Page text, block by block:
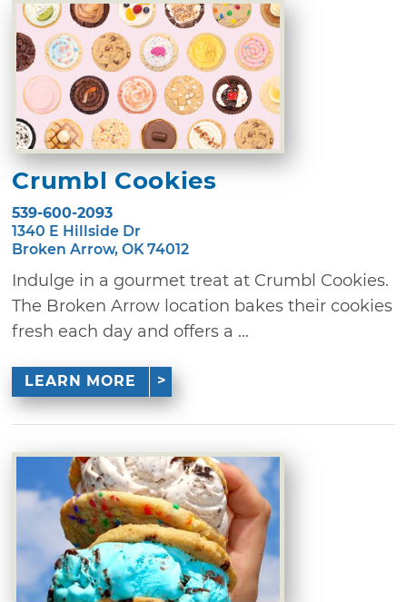
Crumbl Cookies
539-600-2093
1340 E Hillside Dr
Broken Arrow, OK 74012
Indulge in a gourmet treat at Crumbl Cookies.
The Broken Arrow location bakes their cookies
fresh each day and offers a ...
LEARN MORE